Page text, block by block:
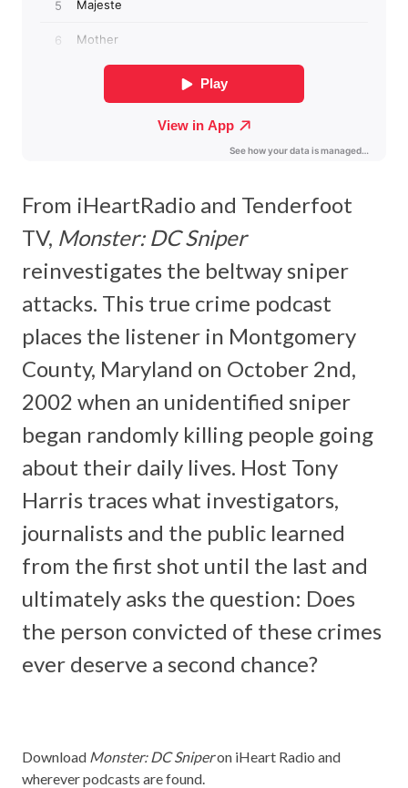
From iHeartRadio and Tenderfoot
TV, Monster: DC Sniper
reinvestigates the beltway sniper
attacks. This true crime podcast
places the listener in Montgomery
County, Maryland on October 2nd,
2002 when an unidentified sniper
began randomly killing people going
about their daily lives. Host Tony
Harris traces what investigators,
journalists and the public learned
from the first shot until the last and
ultimately asks the question: Does
the person convicted of these crimes
ever deserve a second chance?
Download Monster: DC Sniperon iHeart Radio and
wherever podcasts are found.